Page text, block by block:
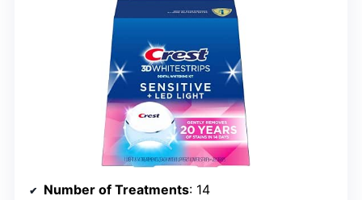
Number of Treatments: 14